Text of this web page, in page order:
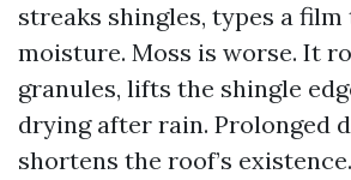
streaks shingles, types a
moisture. Moss is worse. It
granules, lifts the shingle
drying after rain. Prolonged
shortens the roof’s existence.